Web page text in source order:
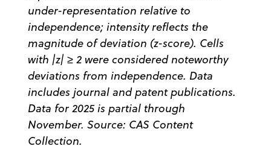
under-representation relative to
independence; intensity reflects the
magnitude of deviation (z-score). Cells
with |z| ≥ 2 were considered noteworthy
deviations from independence. Data
includes journal and patent publications.
Data for 2025 is partial through
November. Source: CAS Content
Collection.